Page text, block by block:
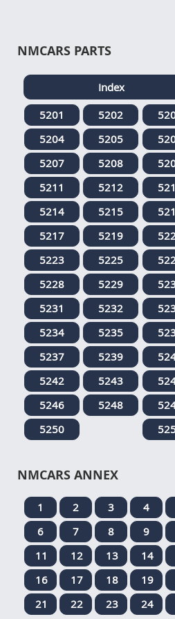
NMCARS PARTS
Index
5201
5202
5204
5205
5207
5208
5211
5212
5214
5215
5217
5219
5223
5225
5228
5229
5231
5232
5234
5235
5237
5239
5242
5243
5246
5248
5250
NMCARS ANNEX
1 2 3 4
6
7 8 9
11
12 13 14
16
17 18 19
21
22 23 24